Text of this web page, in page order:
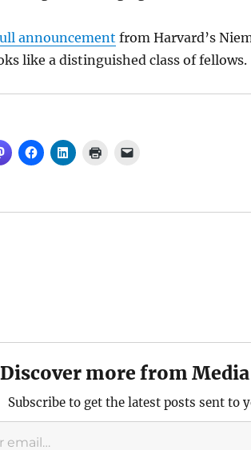
announcement from Harvard’s
like a distinguished class of fellows.
Discover more from
Subscribe to get the latest posts sent to